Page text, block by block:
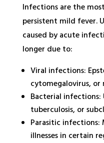
Infections are the
persistent mild fever.
caused by acute
longer due to:
Viral infections:
cytomegalovirus, or
Bacterial
tuberculosis, or
Parasitic infections:
illnesses in certain